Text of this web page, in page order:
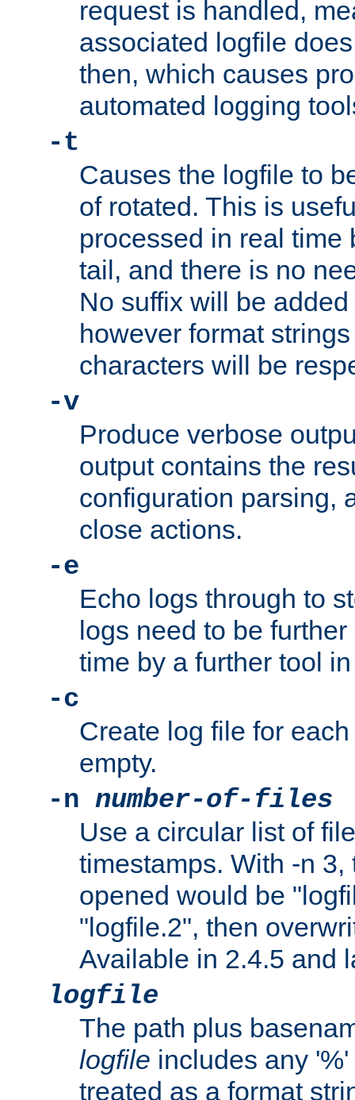
request is handled,
associated logfile
then, which causes
automated logging
-t
Causes the logfile to
of rotated. This is
processed in real time
tail, and there is no
No suffix will be
however format
characters will be
-v
Produce verbose
output contains the
configuration parsing,
close actions.
-e
Echo logs through to
logs need to be
time by a further tool
-c
Create log file for
empty.
-n number-of-files
Use a circular list of
timestamps. With -n
opened would be
"logfile.2", then
Available in 2.4.5 and
logfile
The path plus
logfile includes any
treated as a format